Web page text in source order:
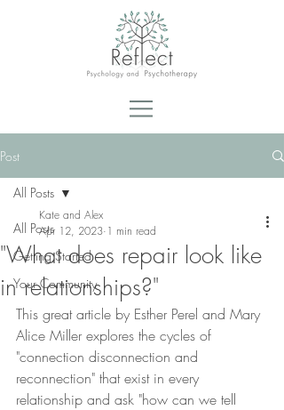
Post
All Posts
Getting Started
Your Community
All Posts
"What does repair look like
in relationships?"
Kate and Alex
Apr 12, 2023 1 min read
This great article by Esther Perel and Mary
Alice Miller explores the cycles of
"connection disconnection and
reconnection" that exist in every
relationship and ask "how can we tell